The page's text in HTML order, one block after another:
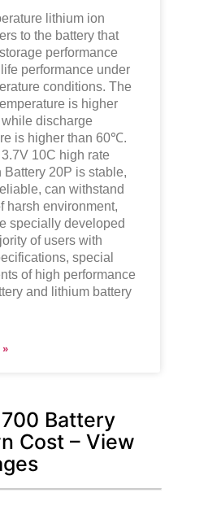
lithium ion
to the battery that
performance
performance under
conditions. The
is higher
discharge
is higher than 60℃.
10C high rate
Battery 20P is stable,
can withstand
harsh environment,
specially developed
of users with
special
of high performance
and lithium battery
»
Battery
Cost – View